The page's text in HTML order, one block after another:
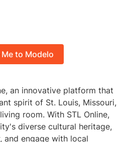
Me to Modelo
an innovative platform that
spirit of St. Louis, Missouri,
room. With STL Online,
diverse cultural heritage,
and engage with local